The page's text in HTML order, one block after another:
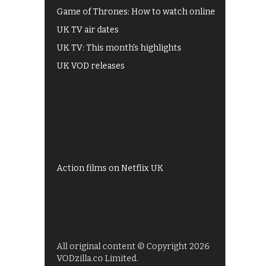
Game of Thrones: How to watch online
UK TV air dates
UK TV: This month's highlights
UK VOD releases
Action films on Netflix UK
All original content © Copyright 2026
VODzilla.co Limited.